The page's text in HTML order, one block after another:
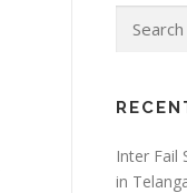
for:
Inter Fail
in